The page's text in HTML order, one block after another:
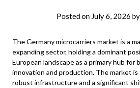
Posted on July 6, 2026 by
The Germany microcarriers market is a
expanding sector, holding a dominant
European landscape as a primary hub for
innovation and production. The market is
robust infrastructure and a significant